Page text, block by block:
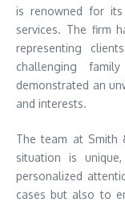
is renowned for
services. The firm
representing
challenging
demonstrated an
and interests.
The team at Smith
situation is
personalized
cases but also to